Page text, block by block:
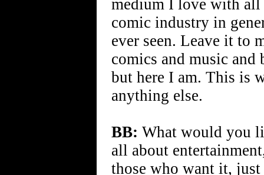
medium I love with all
comic industry in
ever seen. Leave it to
comics and music
but here I am. This is
anything else.
BB: What would you
all about
those who want it,